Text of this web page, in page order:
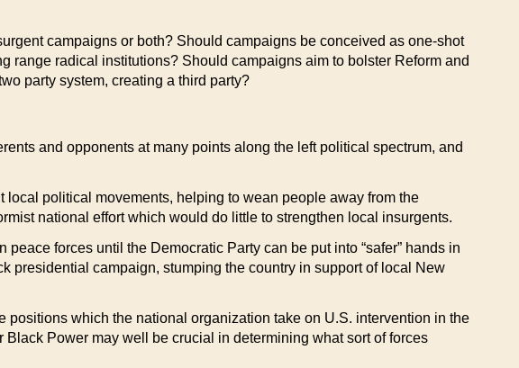
campaigns or both? Should campaigns be conceived as one-shot
range radical institutions? Should campaigns aim to bolster Reform and
party system, creating a third party?
and opponents at many points along the left political spectrum, and
political movements, helping to wean people away from the
national effort which would do little to strengthen local insurgents.
forces until the Democratic Party can be put into “safer” hands in
presidential campaign, stumping the country in support of local New
which the national organization take on U.S. intervention in the
Power may well be crucial in determining what sort of forces